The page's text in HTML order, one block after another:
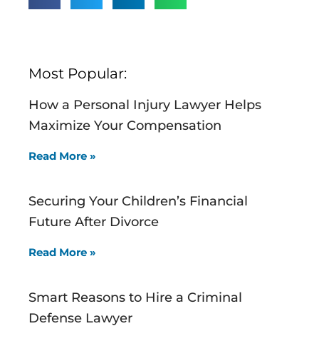
Most Popular:
How a Personal Injury Lawyer Helps
Maximize Your Compensation
Read More »
Securing Your Children’s Financial
Future After Divorce
Read More »
Smart Reasons to Hire a Criminal
Defense Lawyer